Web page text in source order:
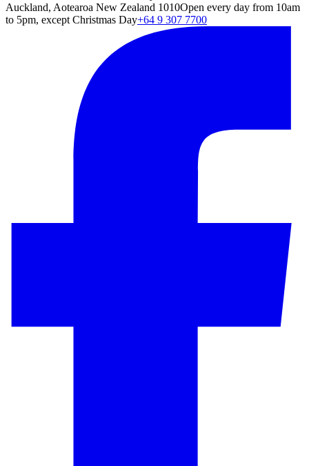
Auckland, Aotearoa New Zealand 1010Open every day from 10am
to 5pm, except Christmas Day+64 9 307 7700